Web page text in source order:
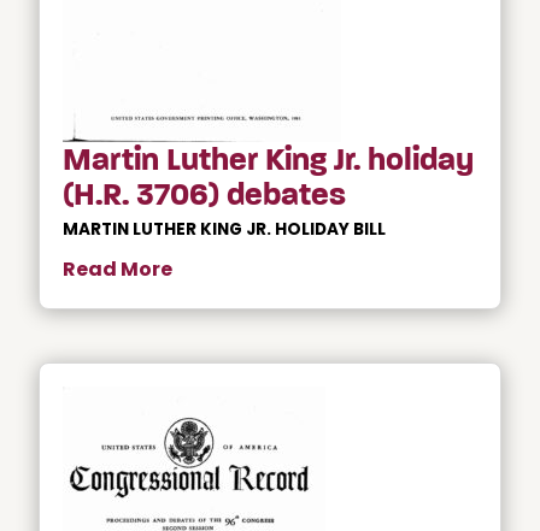
Martin Luther King Jr. holiday
(H.R. 3706) debates
MARTIN LUTHER KING JR. HOLIDAY BILL
Read More